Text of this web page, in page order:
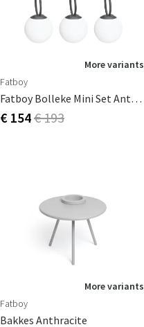
More variants
Fatboy
Fatboy Bolleke Mini Set Anthracite (3 Pcs)
€ 154€ 193
More variants
Fatboy
Bakkes Anthracite